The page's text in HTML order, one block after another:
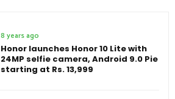
8 years ago
Honor launches Honor 10 Lite with
24MP selfie camera, Android 9.0 Pie
starting at Rs. 13,999